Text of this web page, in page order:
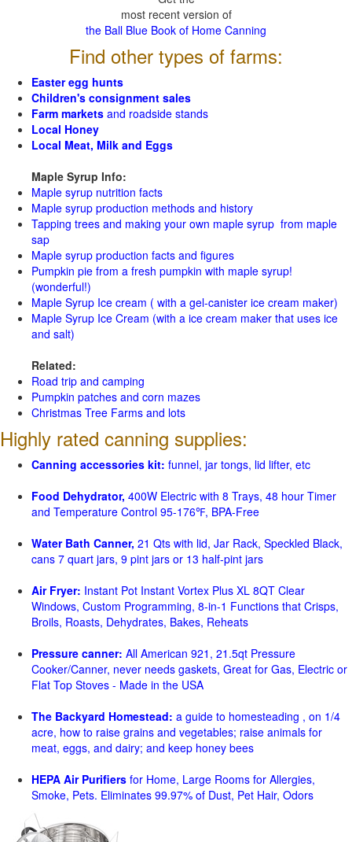
most recent version of
the Ball Blue Book of Home Canning
Find other types of farms:
Easter egg hunts
Children's consignment sales
Farm markets and roadside stands
Local Honey
Local Meat, Milk and Eggs
Maple Syrup Info:
Maple syrup nutrition facts
Maple syrup production methods and history
Tapping trees and making your own maple syrup from maple
sap
Maple syrup production facts and figures
Pumpkin pie from a fresh pumpkin with maple syrup!
(wonderful!)
Maple Syrup Ice cream ( with a gel-canister ice cream maker)
Maple Syrup Ice Cream (with a ice cream maker that uses ice
and salt)
Related:
Road trip and camping
Pumpkin patches and corn mazes
Christmas Tree Farms and lots
Highly rated canning supplies:
Canning accessories kit: funnel, jar tongs, lid lifter, etc
Food Dehydrator, 400W Electric with 8 Trays, 48 hour Timer
and Temperature Control 95-176℉, BPA-Free
Water Bath Canner, 21 Qts with lid, Jar Rack, Speckled Black,
cans 7 quart jars, 9 pint jars or 13 half-pint jars
Air Fryer: Instant Pot Instant Vortex Plus XL 8QT Clear
Windows, Custom Programming, 8-in-1 Functions that Crisps,
Broils, Roasts, Dehydrates, Bakes, Reheats
Pressure canner: All American 921, 21.5qt Pressure
Cooker/Canner, never needs gaskets, Great for Gas, Electric or
Flat Top Stoves - Made in the USA
The Backyard Homestead: a guide to homesteading , on 1/4
acre, how to raise grains and vegetables; raise animals for
meat, eggs, and dairy; and keep honey bees
HEPA Air Purifiers for Home, Large Rooms for Allergies,
Smoke, Pets. Eliminates 99.97% of Dust, Pet Hair, Odors